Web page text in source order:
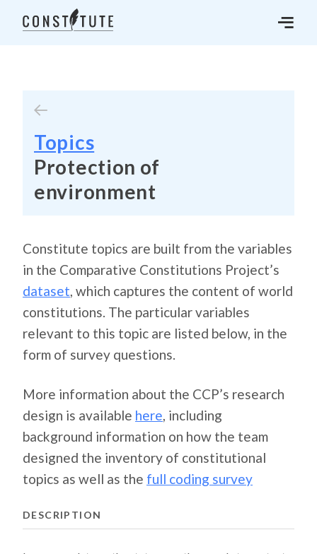
Topics
Protection of
environment
Constitute topics are built from the variables
in the Comparative Constitutions Project’s
dataset, which captures the content of world
constitutions. The particular variables
relevant to this topic are listed below, in the
form of survey questions.
More information about the CCP’s research
design is available here , including
background information on how the team
designed the inventory of constitutional
topics as well as the full coding survey
DESCRIPTION